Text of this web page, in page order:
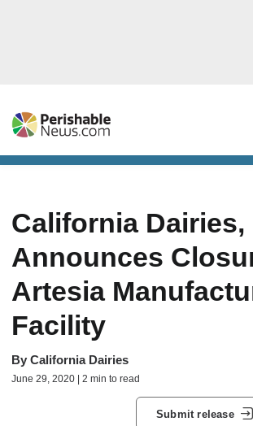
California Dairies,
Announces
Artesia
Facility
By California Dairies
June 29, 2020 | 2 min to read
Submit release